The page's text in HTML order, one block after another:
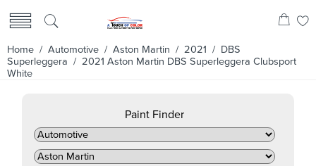
Home / Automotive / Aston Martin / 2021 / DBS
Superleggera / 2021 Aston Martin DBS Superleggera Clubsport
White
Paint Finder